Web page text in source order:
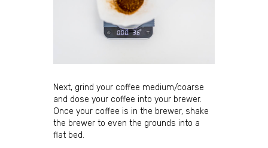
Next, grind your coffee medium/coarse
and dose your coffee into your brewer.
Once your coffee is in the brewer, shake
the brewer to even the grounds into a
flat bed.